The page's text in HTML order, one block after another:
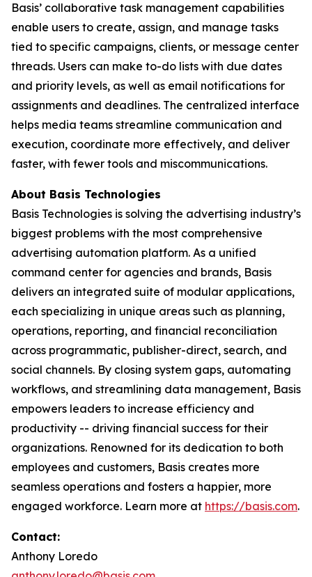
Basis’ collaborative task management capabilities
enable users to create, assign, and manage tasks
tied to specific campaigns, clients, or message center
threads. Users can make to-do lists with due dates
and priority levels, as well as email notifications for
assignments and deadlines. The centralized interface
helps media teams streamline communication and
execution, coordinate more effectively, and deliver
faster, with fewer tools and miscommunications.
About Basis Technologies
Basis Technologies is solving the advertising industry’s
biggest problems with the most comprehensive
advertising automation platform. As a unified
command center for agencies and brands, Basis
delivers an integrated suite of modular applications,
each specializing in unique areas such as planning,
operations, reporting, and financial reconciliation
across programmatic, publisher-direct, search, and
social channels. By closing system gaps, automating
workflows, and streamlining data management, Basis
empowers leaders to increase efficiency and
productivity -- driving financial success for their
organizations. Renowned for its dedication to both
employees and customers, Basis creates more
seamless operations and fosters a happier, more
engaged workforce. Learn more at https://basis.com.
Contact:
Anthony Loredo